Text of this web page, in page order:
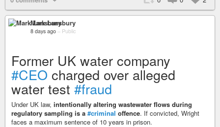
Mark Lansbury
8 days ago – Public
Former UK water company
#CEO charged over alleged
water test #fraud
Under UK law, intentionally altering wastewater flows during
regulatory sampling is a #criminal offence. If convicted, Wright
faces a maximum sentence of 10 years in prison.